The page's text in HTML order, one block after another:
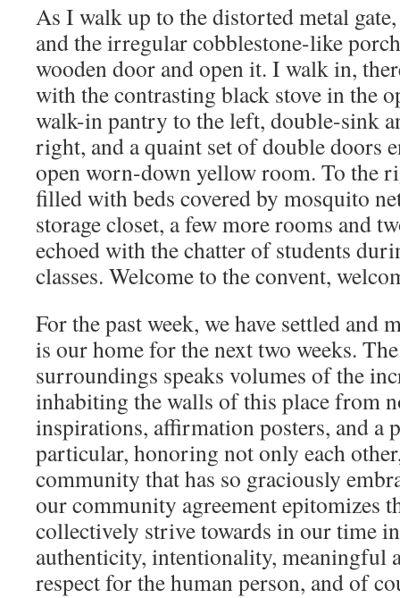
As I walk up to the distorted metal
and the irregular cobblestone-like
wooden door and open it. I walk in,
with the contrasting black stove in the
walk-in pantry to the left, double-sink
right, and a quaint set of double doors
open worn-down yellow room. To the
filled with beds covered by mosquito
storage closet, a few more rooms and
echoed with the chatter of students
classes. Welcome to the convent,
For the past week, we have settled and
is our home for the next two weeks.
surroundings speaks volumes of the
inhabiting the walls of this place from
inspirations, affirmation posters, and a
particular, honoring not only each
community that has so graciously
our community agreement epitomizes
collectively strive towards in our time
authenticity, intentionality, meaningful
respect for the human person, and of